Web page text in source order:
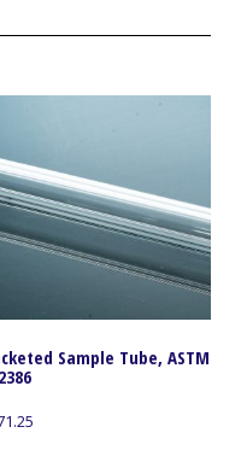
Sample Tube, ASTM